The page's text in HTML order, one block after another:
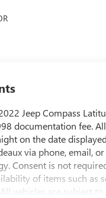
Jeep Compass
documentation fee.
on the date
via phone, email,
Consent is not
of items such as
vehicles are subject